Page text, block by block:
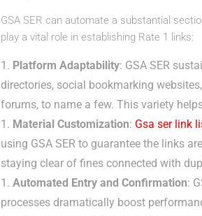
GSA SER can automate a substantial
play a vital role in establishing Rate 1 links:
Platform Adaptability: GSA SER
directories, social bookmarking
forums, to name a few. This variety
Material Customization: Gsa ser link
using GSA SER to guarantee the links
staying clear of fines connected with
Automated Entry and Confirmation:
processes dramatically boost